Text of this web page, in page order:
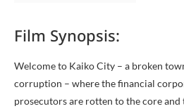
Film Synopsis:
Welcome to Kaiko City – a broken
corruption – where the financial
prosecutors are rotten to the core and